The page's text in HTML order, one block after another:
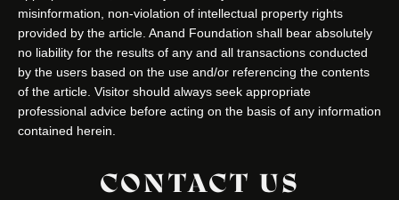
misinformation, non-violation of intellectual property rights
provided by the article. Anand Foundation shall bear absolutely
no liability for the results of any and all transactions conducted
by the users based on the use and/or referencing the contents
of the article. Visitor should always seek appropriate
professional advice before acting on the basis of any information
contained herein.
CONTACT US